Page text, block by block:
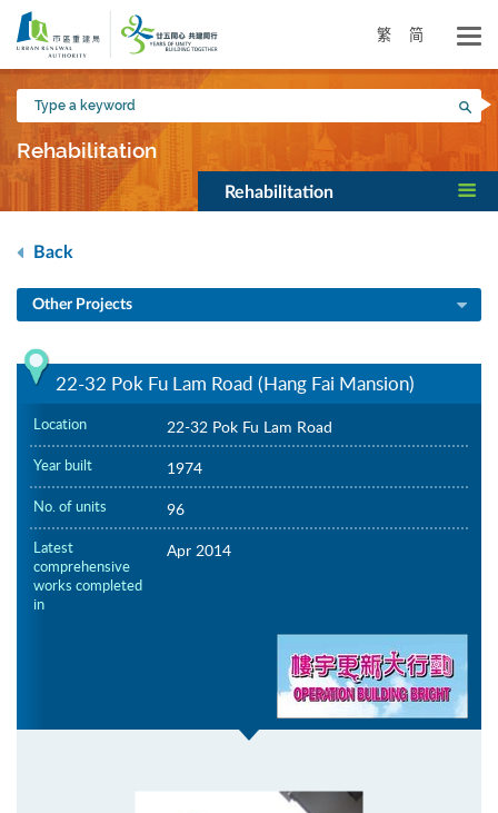
Skip
main
content
繁 简
Type
a
keyword
Rehabilitation
Rehabilitation
Back
Other Projects
22-32 Pok Fu Lam Road (Hang Fai Mansion)
Location 22-32 Pok Fu Lam Road
Year built 1974
No. of units 96
Latest
comprehensive
works completed
in
Apr 2014